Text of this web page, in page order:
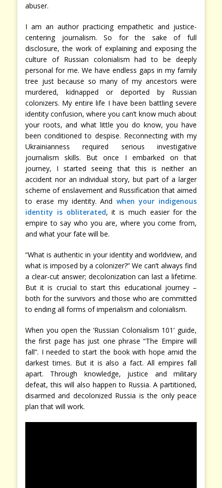
abuser.
I am an author practicing empathetic and justice-
centering journalism. So for the sake of full
disclosure, the work of explaining and exposing the
culture of Russian colonialism had to be deeply
personal for me. We have endless gaps in my family
tree just because so many of my ancestors were
murdered, kidnapped or deported by Russian
colonizers. My entire life I have been battling severe
identity confusion, where you can’t know much about
your roots, and what little you do know, you have
been conditioned to despise. Reconnecting with my
Ukrainianness required serious investigative
journalism skills. But once I embarked on that
journey, I started seeing that this is neither an
accident nor an individual story, but part of a larger
scheme of enslavement and Russification that aimed
to erase my identity. Andwhen your indigenous
identity is obliterated, it is much easier for the
empire to say who you are, where you come from,
and what your fate will be.
“What is authentic in your identity and worldview, and
what is imposed by a colonizer?” We can’t always find
a clear-cut answer; decolonization can last a lifetime.
But it is crucial to start this educational journey –
both for the survivors and those who are committed
to ending all forms of imperialism and colonialism.
When you open the ‘Russian Colonialism 101’ guide,
the first page has just one phrase “The Empire will
fall”. I needed to start the book with hope amid the
darkest times. But it is also a fact. All empires fall
apart. Through knowledge, justice and military
defeat, this will also happen to Russia. A partitioned,
disarmed and decolonized Russia is the only peace
plan that will work.